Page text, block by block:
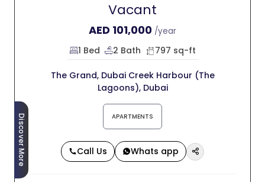
Discover More
Vacant
AED 101,000 /year
1 Bed 2 Bath 797 sq-ft
The Grand, Dubai Creek Harbour (The
Lagoons), Dubai
APARTMENTS
Call Us Whats app